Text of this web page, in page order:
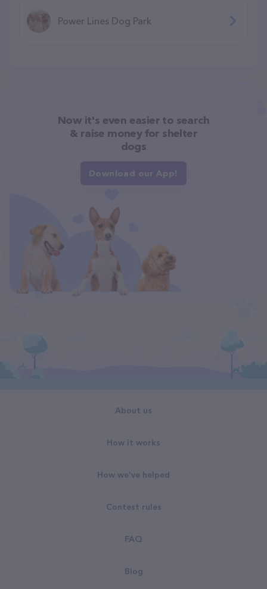
Power Lines Dog Park
Now it's even easier to search
& raise money for shelter
dogs
Download our App!
About us
How it works
How we've helped
Contest rules
FAQ
Blog